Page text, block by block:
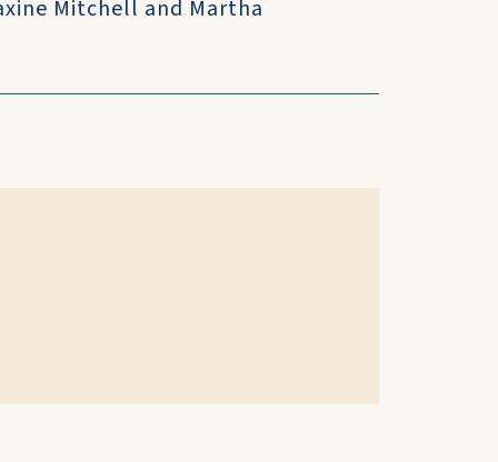
Mitchell and Martha